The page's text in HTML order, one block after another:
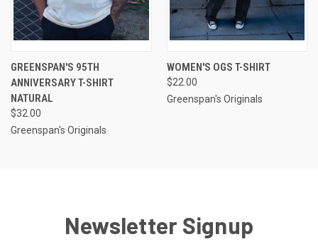
GREENSPAN'S 95TH
ANNIVERSARY T-SHIRT
NATURAL
$32.00
Greenspan's Originals
WOMEN'S OGS T-SHIRT
$22.00
Greenspan's Originals
Newsletter Signup